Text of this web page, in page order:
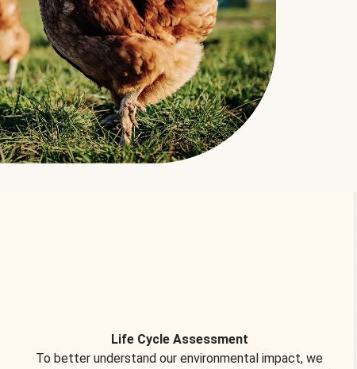
Life Cycle Assessment
To better understand our environmental impact, we